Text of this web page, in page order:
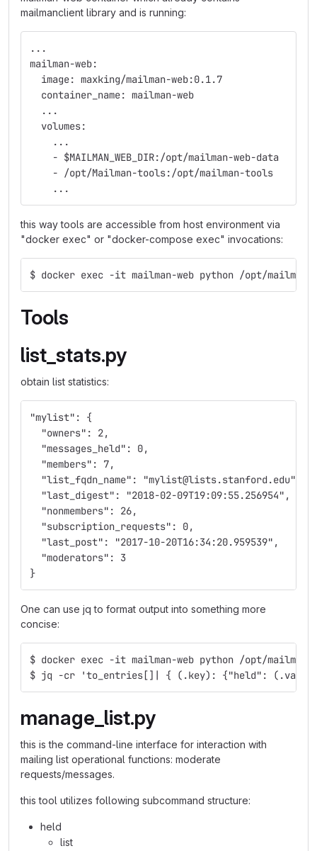
mailmanclient library and is running:
...
mailman-web:
  image: maxking/mailman-web:0.1.7
  container_name: mailman-web
  ...
  volumes:
    ...
    - $MAILMAN_WEB_DIR:/opt/mailman-web-data
    - /opt/Mailman-tools:/opt/mailman-tools
    ...
this way tools are accessible from host environment via
"docker exec" or "docker-compose exec" invocations:
$ docker exec -it mailman-web python /opt/
Tools
list_stats.py
obtain list statistics:
"mylist": {
  "owners": 2,
  "messages_held": 0,
  "members": 7,
  "list_fqdn_name": "mylist@lists.stanford.edu",
  "last_digest": "2018-02-09T19:09:55.256954",
  "nonmembers": 26,
  "subscription_requests": 0,
  "last_post": "2017-10-20T16:34:20.959539",
  "moderators": 3
}
One can use jq to format output into something more
concise:
$ docker exec -it mailman-web python /opt/
$ jq -cr 'to_entries[]| { (.key): {"held": (.value |
manage_list.py
this is the command-line interface for interaction with
mailing list operational functions: moderate
requests/messages.
this tool utilizes following subcommand structure:
held
list